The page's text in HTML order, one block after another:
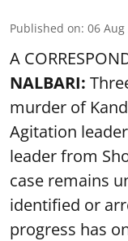
Published on: 06 Aug
A
NALBARI:
murder of
Agitation
leader from
case remains
identified or
progress has